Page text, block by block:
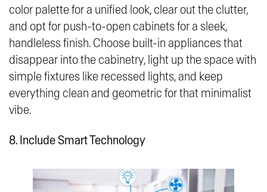
color palette for a unified look, clear out the clutter,
and opt for push-to-open cabinets for a sleek,
handleless finish. Choose built-in appliances that
disappear into the cabinetry, light up the space with
simple fixtures like recessed lights, and keep
everything clean and geometric for that minimalist
vibe.
8. Include Smart Technology